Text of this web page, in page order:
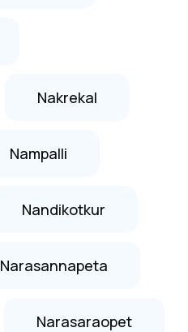
Nakrekal
Nampalli
Nandikotkur
Narasannapeta
Narasaraopet